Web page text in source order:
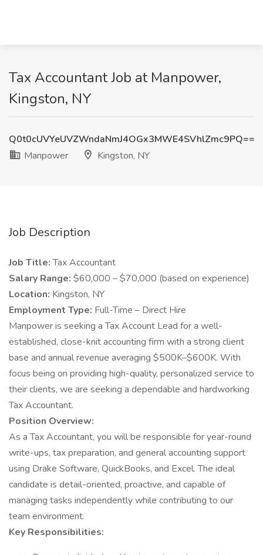
Tax Accountant Job at Manpower,
Kingston, NY
Q0t0cUVYeUVZWndaNmJ4OGx3MWE4SVhlZmc9PQ==
Manpower
Kingston, NY
Job Description
Job Title:Tax Accountant
Salary Range: $60,000 – $70,000 (based on experience)
Location: Kingston, NY
Employment Type: Full-Time – Direct Hire
Manpower is seeking a Tax Account Lead for a well-
established, close-knit accounting firm with a strong client
base and annual revenue averaging $500K–$600K. With
focus being on providing high-quality, personalized service to
their clients, we are seeking a dependable and hardworking
Tax Accountant.
Position Overview:
As a Tax Accountant, you will be responsible for year-round
write-ups, tax preparation, and general accounting support
using Drake Software, QuickBooks, and Excel. The ideal
candidate is detail-oriented, proactive, and capable of
managing tasks independently while contributing to our
team environment.
Key Responsibilities: